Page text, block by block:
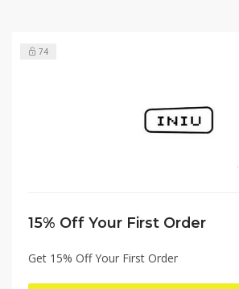
74
15% Off Your First Order
Get 15% Off Your First Order